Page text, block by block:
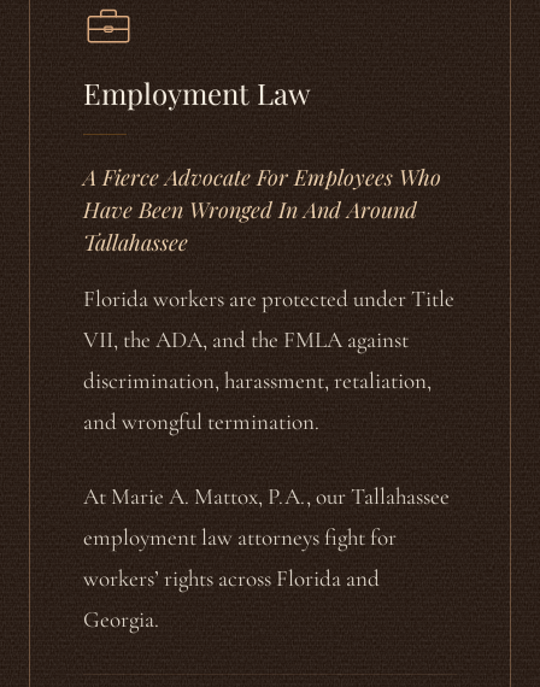
Employment Law
A Fierce Advocate For Employees Who
Have Been Wronged In And Around
Tallahassee
Florida workers are protected under Title
VII, the ADA, and the FMLA against
discrimination, harassment, retaliation,
and wrongful termination.
At Marie A. Mattox, P.A., our Tallahassee
employment law attorneys fight for
workers’ rights across Florida and
Georgia.